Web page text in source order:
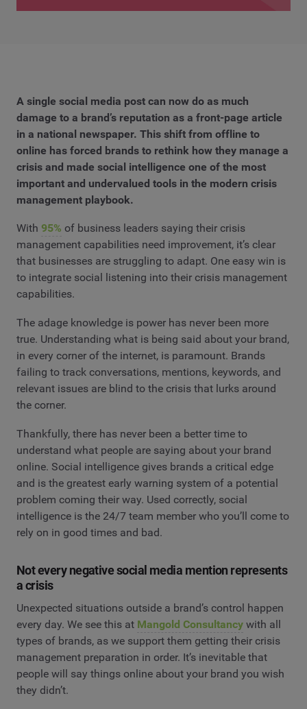
A single social media post can now do as much
damage to a brand’s reputation as a front-page article
in a national newspaper. This shift from offline to
online has forced brands to rethink how they manage a
crisis and made social intelligence one of the most
important and undervalued tools in the modern crisis
management playbook.
With 95% of business leaders saying their crisis
management capabilities need improvement, it’s clear
that businesses are struggling to adapt. One easy win is
to integrate social listening into their crisis management
capabilities.
The adage knowledge is power has never been more
true. Understanding what is being said about your brand,
in every corner of the internet, is paramount. Brands
failing to track conversations, mentions, keywords, and
relevant issues are blind to the crisis that lurks around
the corner.
Thankfully, there has never been a better time to
understand what people are saying about your brand
online. Social intelligence gives brands a critical edge
and is the greatest early warning system of a potential
problem coming their way. Used correctly, social
intelligence is the 24/7 team member who you’ll come to
rely on in good times and bad.
Not every negative social media mention represents
a crisis
Unexpected situations outside a brand’s control happen
every day. We see this at Mangold Consultancy with all
types of brands, as we support them getting their crisis
management preparation in order. It’s inevitable that
people will say things online about your brand you wish
they didn’t.